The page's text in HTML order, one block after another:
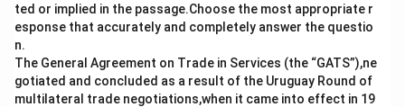
ted or implied in the passage.Choose the most appropriate r
esponse that accurately and completely answer the questio
n.
The General Agreement on Trade in Services (the “GATS”),ne
gotiated and concluded as a result of the Uruguay Round of
multilateral trade negotiations,when it came into effect in 19